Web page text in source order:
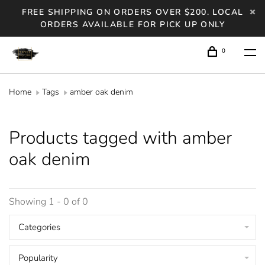
FREE SHIPPING ON ORDERS OVER $200. LOCAL
ORDERS AVAILABLE FOR PICK UP ONLY
0
Home Tags amber oak denim
Products tagged with amber
oak denim
Showing 1 - 0 of 0
Categories
Popularity